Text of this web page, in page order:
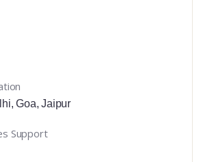
,Goa,Jaipur
Support